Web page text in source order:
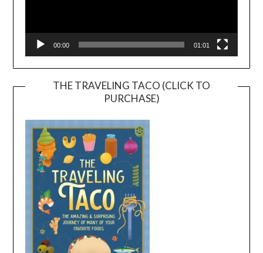
00:00 01:01
THE TRAVELING TACO (CLICK TO
PURCHASE)